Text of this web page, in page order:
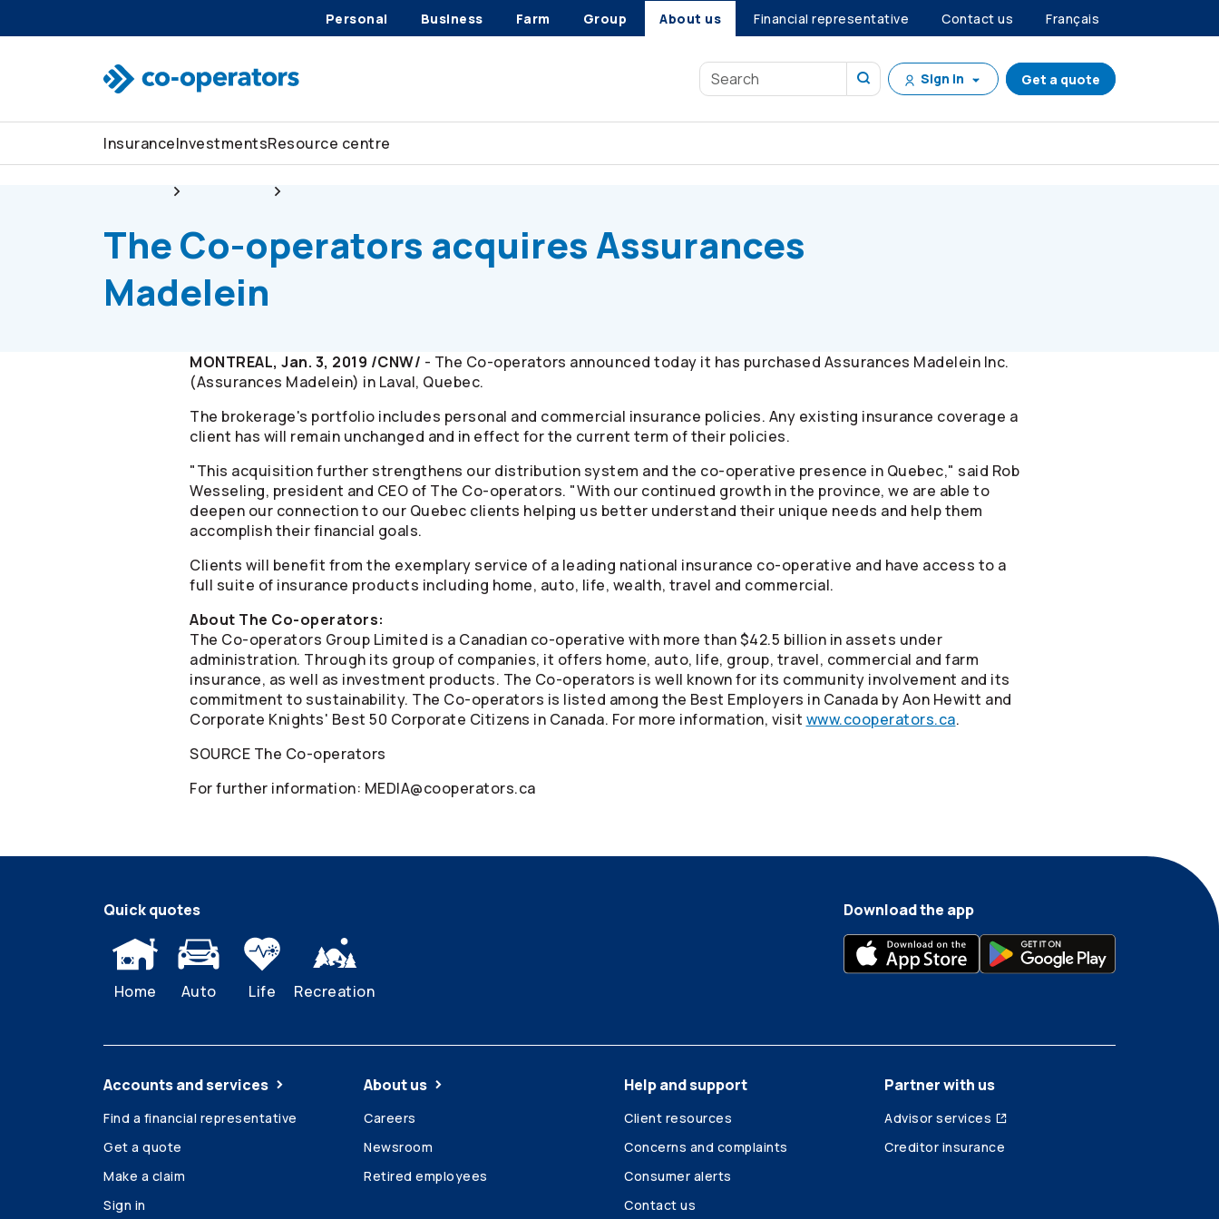
Personal Business Farm Group About us Financial representative Contact us Français
Sign in Get a quote
InsuranceInvestmentsResource centre
TheCo-operators acquires Assurances
Madelein
MONTREAL, Jan. 3, 2019 /CNW/ - The Co-operators announced today it has purchased Assurances Madelein Inc.
(Assurances Madelein) in Laval, Quebec.
The brokerage's portfolio includes personal and commercial insurance policies. Any existing insurance coverage a
client has will remain unchanged and in effect for the current term of their policies.
"This acquisition further strengthens our distribution system and the co-operative presence in Quebec," said Rob
Wesseling, president and CEO of The Co-operators. "With our continued growth in the province, we are able to
deepen our connection to our Quebec clients helping us better understand their unique needs and help them
accomplish their financial goals.
Clients will benefit from the exemplary service of a leading national insurance co-operative and have access to a
full suite of insurance products including home, auto, life, wealth, travel and commercial.
About The Co-operators:
The Co-operators Group Limited is a Canadian co-operative with more than $42.5 billion in assets under
administration. Through its group of companies, it offers home, auto, life, group, travel, commercial and farm
insurance, as well as investment products. The Co-operators is well known for its community involvement and its
commitment to sustainability. The Co-operators is listed among the Best Employers in Canada by Aon Hewitt and
Corporate Knights' Best 50 Corporate Citizens in Canada. For more information, visit www.cooperators.ca.
SOURCE The Co-operators
For further information: MEDIA@cooperators.ca
Quick quotes
Home Auto Life Recreation
Download the app
Accounts and services
Find a financial representative
Get a quote
Make a claim
Sign in
About us
Careers
Newsroom
Retired employees
Help and support
Client resources
Concerns and complaints
Consumer alerts
Contact us
Partner with us
Advisor services
Creditor insurance